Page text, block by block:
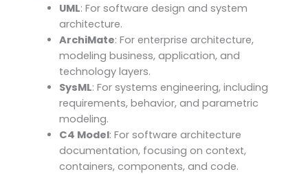
UML: For software design and system
architecture.
ArchiMate: For enterprise architecture,
modeling business, application, and
technology layers.
SysML: For systems engineering, including
requirements, behavior, and parametric
modeling.
C4 Model: For software architecture
documentation, focusing on context,
containers, components, and code.